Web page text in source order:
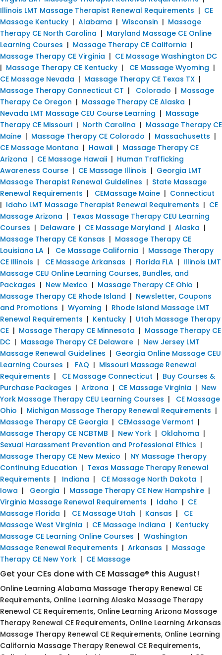
Illinois LMT Massage Therapist Renewal Requirements | CE
Massage Kentucky | Alabama | Wisconsin | Massage
Therapy CE North Carolina | Maryland Massage CE Online
Learning Courses | Massage Therapy CE California |
Massage Therapy CE Virginia | CE Massage Washington DC
| Massage Therapy CE Kentucky | CE Massage Wyoming |
CE Massage Nevada | Massage Therapy CE Texas TX |
Massage Therapy Connecticut CT | Colorado | Massage
Therapy Ce Oregon | Massage Therapy CE Alaska |
Nevada LMT Massage CEU Course Learning | Massage
Therapy CE Missouri | North Carolina | Massage Therapy CE
Maine | Massage Therapy CE Colorado | Massachusetts |
CE Massage Montana | Hawaii | Massage Therapy CE
Arizona | CE Massage Hawaii | Human Trafficking
Awareness Course | CE Massage Illinois | Georgia LMT
Massage Therapist Renewal Guidelines | State Massage
Renewal Requirements | CEMassage Maine | Connecticut
| Idaho LMT Massage Therapist Renewal Requirements | CE
Massage Arizona | Texas Massage Therapy CEU Learning
Courses | Delaware | CE Massage Maryland | Alaska |
Massage Therapy CE Kansas | Massage Therapy CE
Louisiana LA | Ce Massage California | Massage Therapy
CE Illinois | CE Massage Arkansas | Florida FLA | Illinois LMT
Massage CEU Online Learning Courses, Bundles, and
Packages | New Mexico | Massage Therapy CE Ohio |
Massage Therapy CE Rhode Island | Newsletter, Coupons
and Promotions | Wyoming | Rhode Island Massage LMT
Renewal Requirements | Kentucky | Utah Massage Therapy
CE | Massage Therapy CE Minnesota | Massage Therapy CE
DC | Massage Therapy CE Delaware | New Jersey LMT
Massage Renewal Guidelines | Georgia Online Massage CEU
Learning Courses | FAQ | Missouri Massage Renewal
Requirements | CE Massage Connecticut | Buy Courses &
Purchase Packages | Arizona | CE Massage Virginia | New
York Massage Therapy CEU Learning Courses | CE Massage
Ohio | Michigan Massage Therapy Renewal Requirements |
Massage Therapy CE Georgia | CEMassage Vermont |
Massage Therapy CE NCBTMB | New York | Oklahoma |
Sexual Harassment Prevention and Professional Ethics |
Massage Therapy CE New Mexico | NY Massage Therapy
Continuing Education | Texas Massage Therapy Renewal
Requirements | Indiana | CE Massage North Dakota |
Iowa | Georgia | Massage Therapy CE New Hampshire |
Virginia Massage Renewal Requirements | Idaho | CE
Massage Florida | CE Massage Utah | Kansas | CE
Massage West Virginia | CE Massage Indiana | Kentucky
Massage CE Learning Online Courses | Washington
Massage Renewal Requirements | Arkansas | Massage
Therapy CE New York | CE Massage
Get your CEs done with CE Massage® this August!
Online Learning Alabama Massage Therapy Renewal CE
Requirements, Online Learning Alaska Massage Therapy
Renewal CE Requirements, Online Learning Arizona Massage
Therapy Renewal CE Requirements, Online Learning Arkansas
Massage Therapy Renewal CE Requirements, Online Learning
California Massage Therapy Renewal CE Requirements,